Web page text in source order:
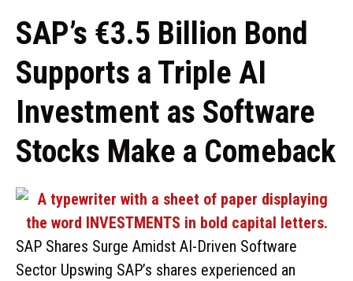
SAP’s €3.5 Billion Bond
Supports a Triple AI
Investment as Software
Stocks Make a Comeback
SAP Shares Surge Amidst AI-Driven Software
Sector Upswing SAP’s shares experienced an